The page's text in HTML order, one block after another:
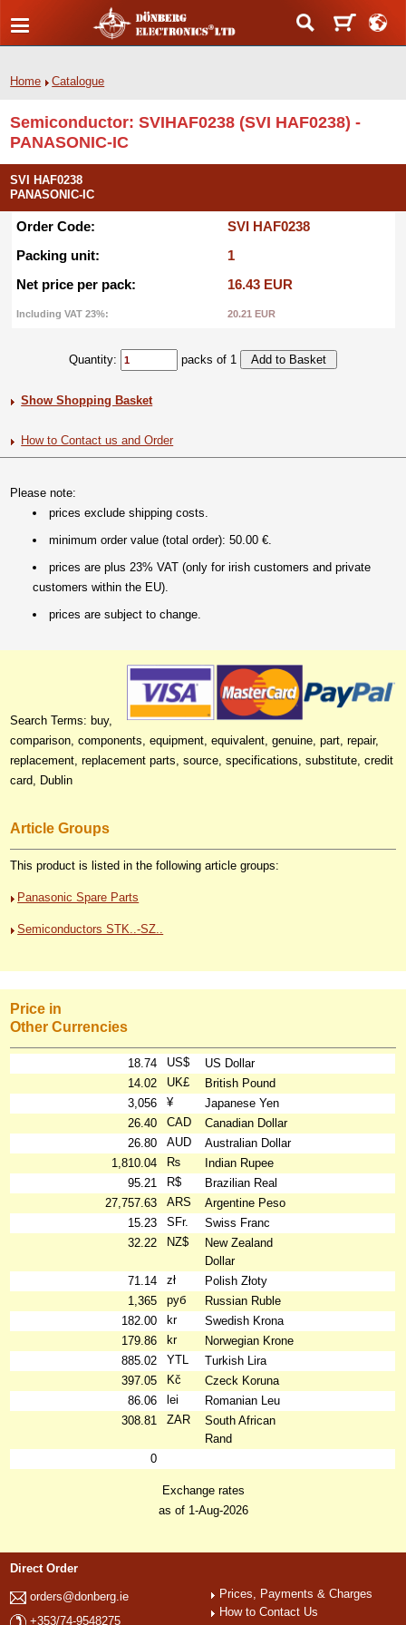
Home Catalogue
Semiconductor: SVIHAF0238 (SVI HAF0238) -
PANASONIC-IC
SVI HAF0238
PANASONIC-IC
Order Code:
SVI HAF0238
Packing unit:
1
Net price per pack:
16.43 EUR
Including VAT 23%: 20.21 EUR
Quantity: packs of 1
Show Shopping Basket
How to Contact us and Order
Please note:
prices exclude shipping costs.
minimum order value (total order): 50.00 €.
prices are plus 23% VAT (only for irish customers and private
customers within the EU).
prices are subject to change.
Search Terms: buy,
comparison, components, equipment, equivalent, genuine, part, repair,
replacement, replacement parts, source, specifications, substitute, credit
card, Dublin
Article Groups
This product is listed in the following article groups:
Panasonic Spare Parts
Semiconductors STK..-SZ..
Price in
Other Currencies
18.74 US$
US Dollar
14.02
UK£
British Pound
3,056
¥
Japanese Yen
26.40
CAD
Canadian Dollar
26.80
AUD
Australian Dollar
1,810.04
₨
Indian Rupee
95.21
R$
Brazilian Real
27,757.63
ARS
Argentine Peso
15.23
SFr.
Swiss Franc
32.22
NZ$
New Zealand
Dollar
71.14
zł
Polish Złoty
1,365
руб
Russian Ruble
182.00
kr
Swedish Krona
179.86
kr
Norwegian Krone
885.02
YTL
Turkish Lira
397.05
Kč
Czeck Koruna
86.06
lei
Romanian Leu
308.81
ZAR
South African
Rand
0
Exchange rates
as of 1-Aug-2026
Direct Order
orders@donberg.ie
+353/74-9548275
Prices, Payments & Charges
How to Contact Us